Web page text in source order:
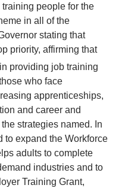
people for the
in all of the
stating that
priority, affirming that
in providing job training
who face
apprenticeships,
and career and
strategies named. In
to expand the Workforce
adults to complete
industries and to
Training Grant,